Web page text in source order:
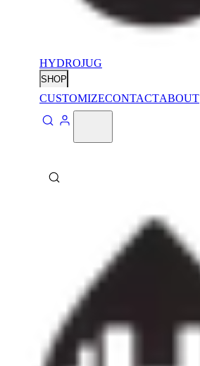
HYDROJUG
SHOP
CUSTOMIZECONTACTABOUT